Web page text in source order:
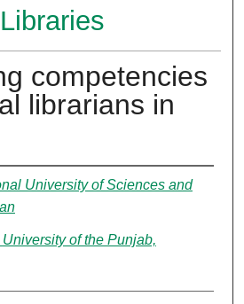
Libraries
competencies
librarians in
University of Sciences and
University of the Punjab,